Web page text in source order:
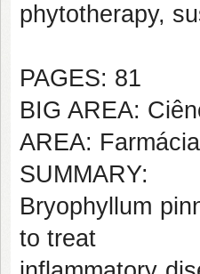
phytotherapy,
PAGES: 81
BIG AREA:
AREA: Farmácia
SUMMARY:
Bryophyllum
to treat